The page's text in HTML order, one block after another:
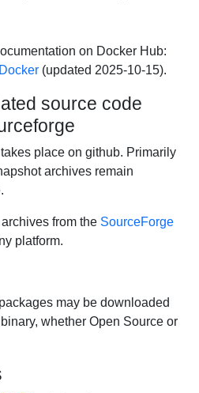
on Docker Hub:
(updated 2025-10-15).
source code
place on github. Primarily
archives remain
from the SourceForge
platform.
may be downloaded
whether Open Source or